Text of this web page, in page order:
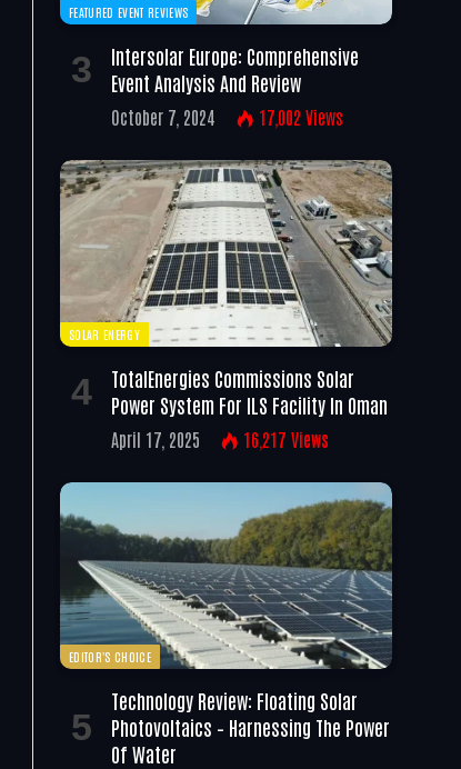
FEATURED EVENT REVIEWS
Intersolar Europe: Comprehensive
Event Analysis And Review
October 7, 2024 17,002 Views
SOLAR ENERGY
TotalEnergies Commissions Solar
Power System For ILS Facility In Oman
April 17, 2025 16,217 Views
EDITOR'S CHOICE
Technology Review: Floating Solar
Photovoltaics – Harnessing The Power
Of Water